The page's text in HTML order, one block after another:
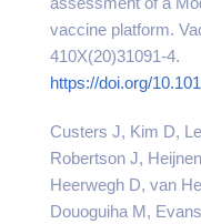
vaccine platform.
410X(20)31091-4.
https://doi.org/
Custers J, Kim D,
Robertson J,
Heerwegh D, van
Douoguiha M,